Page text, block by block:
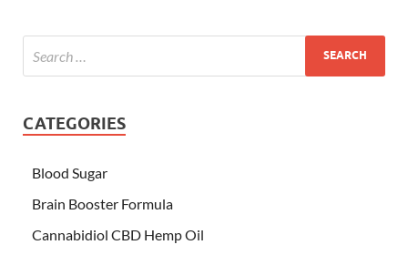
CATEGORIES
Blood Sugar
Brain Booster Formula
Cannabidiol CBD Hemp Oil